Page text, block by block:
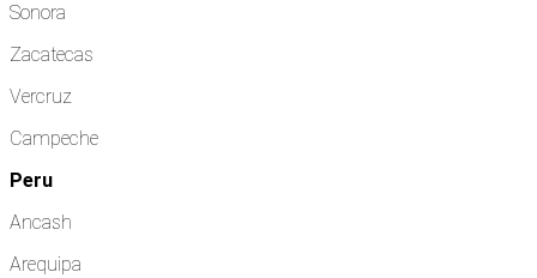
Sonora
Zacatecas
Vercruz
Campeche
Peru
Ancash
Arequipa